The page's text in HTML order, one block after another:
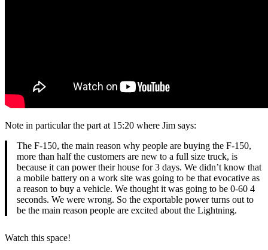
Note in particular the part at 15:20 where Jim says:
The F-150, the main reason why people are buying the F-150,
more than half the customers are new to a full size truck, is
because it can power their house for 3 days. We didn’t know that
a mobile battery on a work site was going to be that evocative as
a reason to buy a vehicle. We thought it was going to be 0-60 4
seconds. We were wrong. So the exportable power turns out to
be the main reason people are excited about the Lightning.
Watch this space!